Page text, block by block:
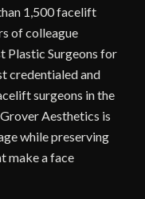
1,500 facelift
of colleague
Plastic Surgeons for
credentialed and
surgeons in the
Aesthetics is
while preserving
make a face